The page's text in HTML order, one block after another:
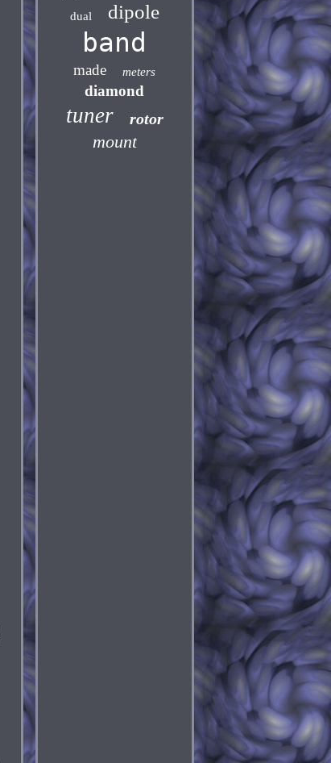
dual dipole
band
made meters
diamond
tuner rotor
mount